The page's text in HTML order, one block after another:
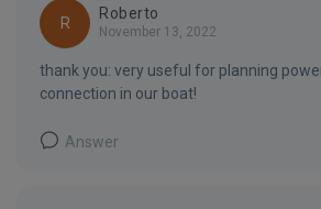
R
Roberto
November 13, 2022
thank you: very useful for planning
connection in our boat!
Answer